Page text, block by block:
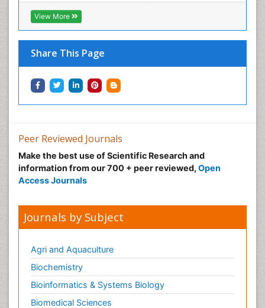
View More
Share This Page
Immunity
Immunodeficiency diseases
Immunopharmacology
Immunotherapy
Lipid Biochemistry
Lipid Biochemistry
Mechanisms of DNA Damage and Repair
Medical_Biochemistry
Medicinal chemistry
Metabolite profiles
Metabolomics
Metabolomics of Drug Action
Methods and Techniques in Molecular Biology
Microbial Biosensors
Molecular Biochemistry
Peer Reviewed Journals
Make the best use of Scientific Research and
information from our 700 + peer reviewed, Open
Access Journals
Journals by Subject
Agri and Aquaculture
Biochemistry
Bioinformatics & Systems Biology
Biomedical Sciences